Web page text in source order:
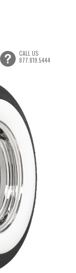
CALL US
877.819.5444